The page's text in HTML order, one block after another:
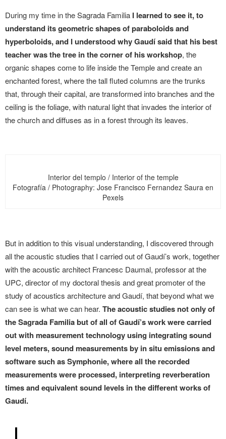
During my time in the Sagrada Familia I learned to see it, to
understand its geometric shapes of paraboloids and
hyperboloids, and I understood why Gaudí said that his best
teacher was the tree in the corner of his workshop, the
organic shapes come to life inside the Temple and create an
enchanted forest, where the tall fluted columns are the trunks
that, through their capital, are transformed into branches and the
ceiling is the foliage, with natural light that invades the interior of
the church and diffuses as in a forest through its leaves.
Interior del templo / Interior of the temple
Fotografía / Photography: Jose Francisco Fernandez Saura en
Pexels
But in addition to this visual understanding, I discovered through
all the acoustic studies that I carried out of Gaudí’s work, together
with the acoustic architect Francesc Daumal, professor at the
UPC, director of my doctoral thesis and great promoter of the
study of acoustics architecture and Gaudí, that beyond what we
can see is what we can hear. The acoustic studies not only of
the Sagrada Familia but of all of Gaudí’s work were carried
out with measurement technology using integrating sound
level meters, sound measurements by in situ emissions and
software such as Symphonie, where all the recorded
measurements were processed, interpreting reverberation
times and equivalent sound levels in the different works of
Gaudí.